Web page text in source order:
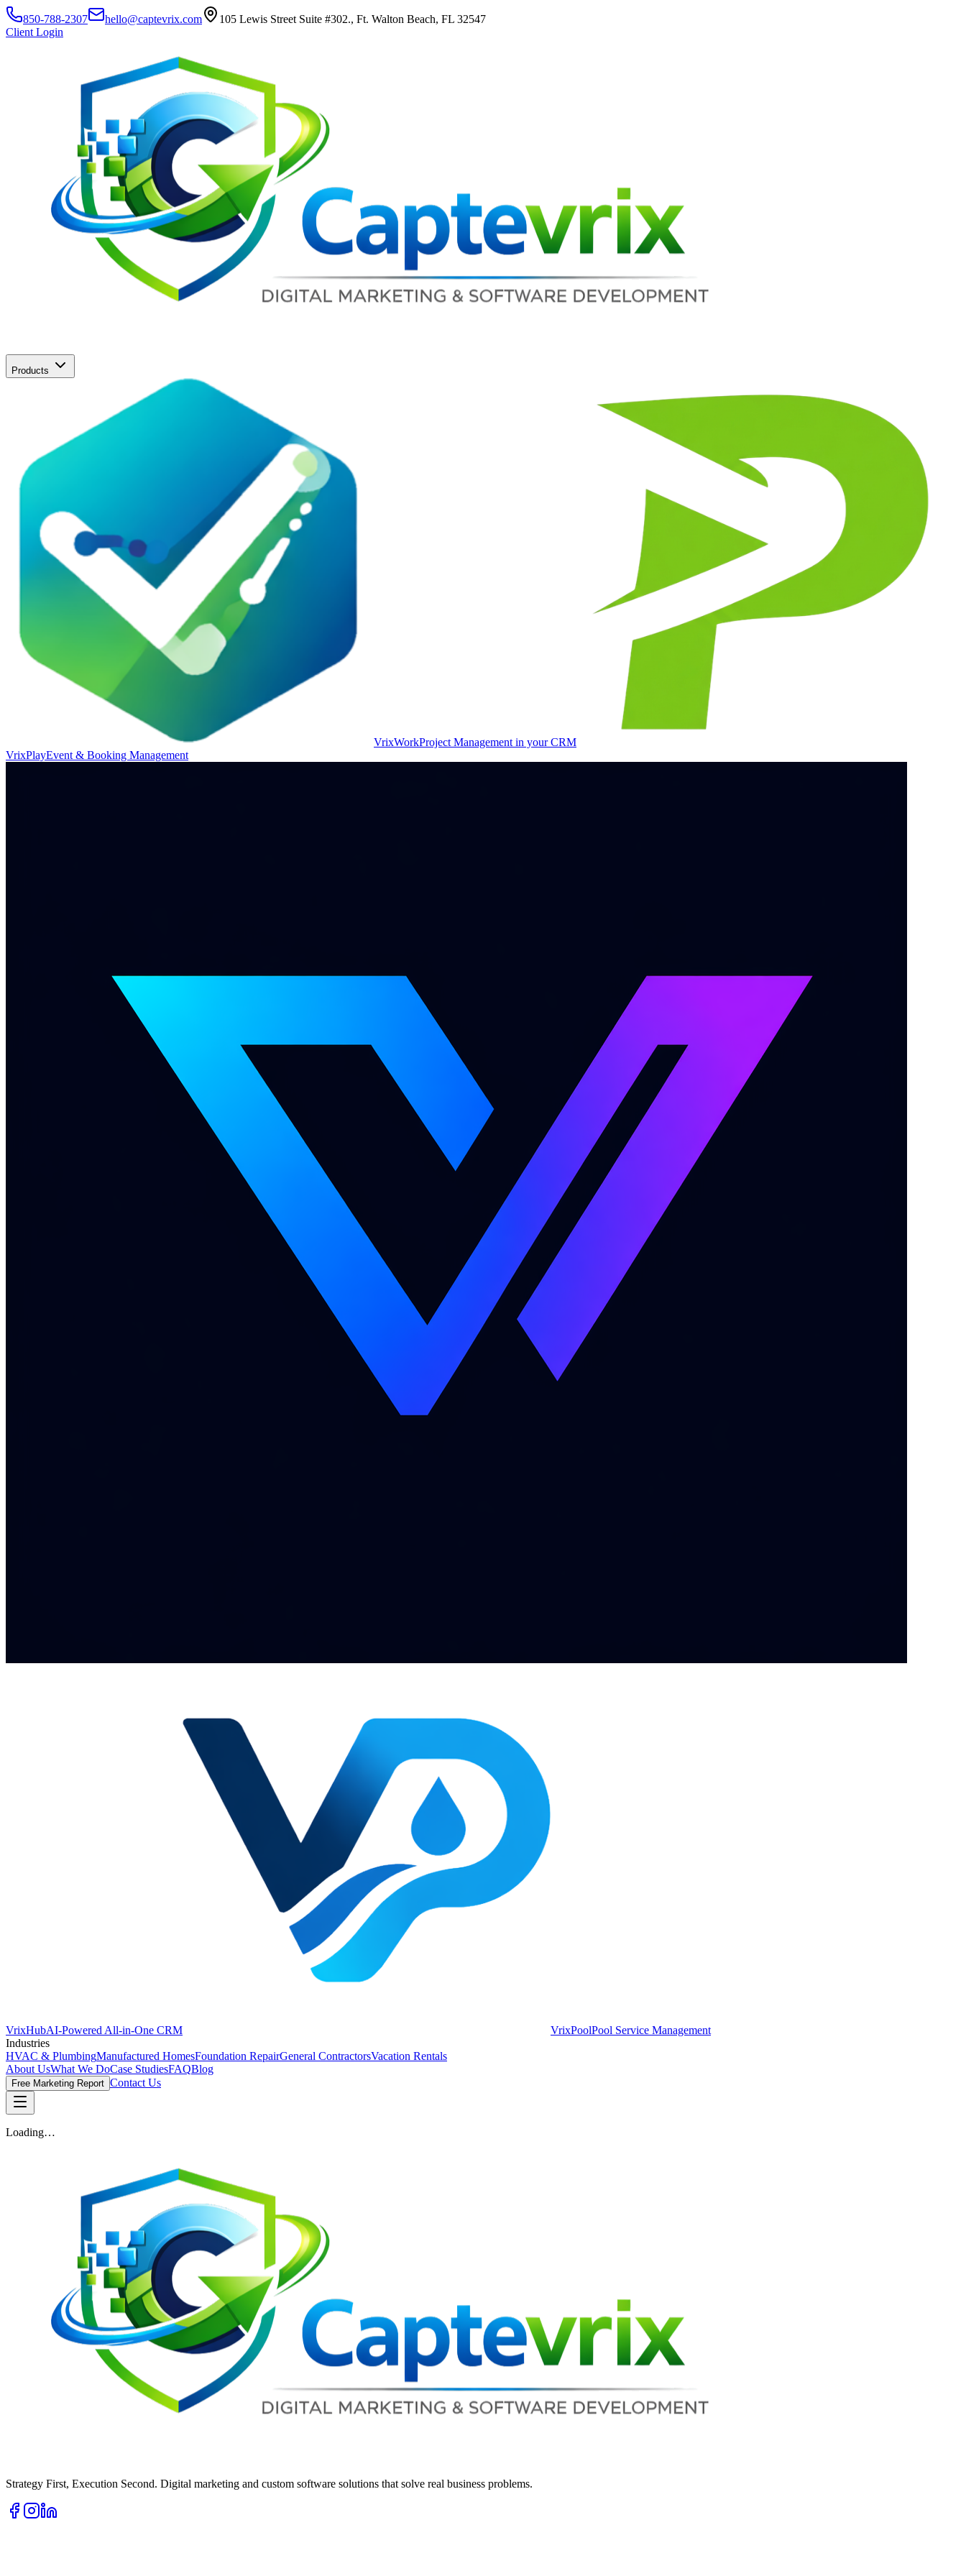
850-788-2307 hello@captevrix.com
105 Lewis Street Suite #302., Ft. Walton Beach, FL 32547
Client Login
Products
VrixWorkProject Management in your CRM
VrixPlayEvent & Booking Management
VrixHubAI-Powered All-in-One CRM VrixPoolPool Service Management
Industries
HVAC & PlumbingManufactured HomesFoundation RepairGeneral ContractorsVacation Rentals
About UsWhat We DoCase StudiesFAQBlog
Free Marketing Report Contact Us
Loading…
Strategy First, Execution Second. Digital marketing and custom software solutions that solve real business problems.